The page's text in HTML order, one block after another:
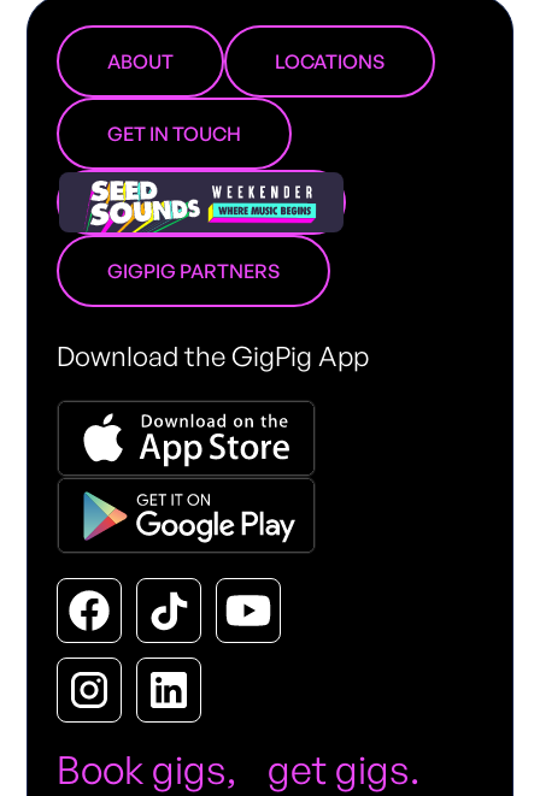
ABOUT LOCATIONS
GET IN TOUCH
GIGPIG PARTNERS
Download the GigPig App
Book gigs, get gigs.